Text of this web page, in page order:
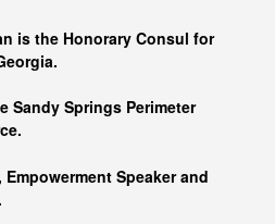
is the Honorary Consul for
Springs Perimeter
Speaker and